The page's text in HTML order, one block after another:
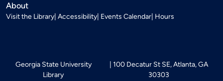
About
Visit the Library Accessibility Events Calendar Hours
Georgia State University
Library
100 Decatur St SE, Atlanta, GA
30303